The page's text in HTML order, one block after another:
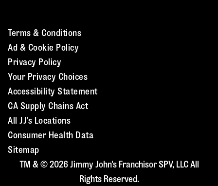
Terms & Conditions
Ad & Cookie Policy
Privacy Policy
Your Privacy Choices
Accessibility Statement
CA Supply Chains Act
All JJ's Locations
Consumer Health Data
Sitemap
TM & © 2026 Jimmy John's Franchisor SPV, LLC All
Rights Reserved.